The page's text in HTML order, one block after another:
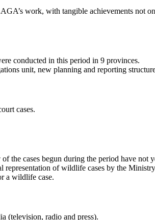
work, with tangible achievements not
conducted in this period in 9 provinces.
unit, new planning and reporting
cases.
the cases begun during the period have not
representation of wildlife cases by the
a wildlife case.
(television, radio and press).